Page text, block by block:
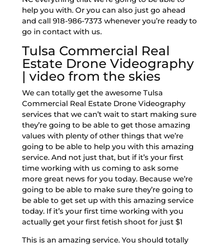
help you with. Or you can also just go ahead
and call 918-986-7373 whenever you’re ready to
go in contact with us.
Tulsa Commercial Real
Estate Drone Videography
| video from the skies
We can totally get the awesome Tulsa
Commercial Real Estate Drone Videography
services that we can’t wait to start making sure
they’re going to be able to get those amazing
values with plenty of other things that we’re
going to be able to help you with this amazing
service. And not just that, but if it’s your first
time working with us coming to ask some
more great news for you today. Because we’re
going to be able to make sure they’re going to
be able to get set up with this amazing service
today. If it’s your first time working with you
actually get your first fetish shoot for just $1
This is an amazing service. You should totally